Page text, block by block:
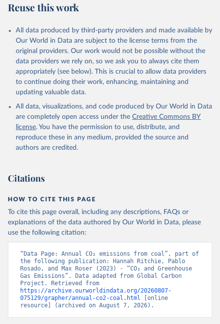
N., Li, H., Liu, J., Liu, Z., Ma, L., Marland, G.,
Mayot, N., McGuire, P. C., McKinley, G. A., Meyer,
Niwa, Y., O'Brien, K. M., Olsen, A., Omar, A. M.,
Ono, T., Paulsen, M., Pierrot, D., Pocock, K.,
Poulter, B., Powis, C. M., Rehder, G., Resplandy,
L., Robertson, E., Rödenbeck, C., Rosan, T. M.,
Schwinger, J., Séférian, R., Smallman, T. L., Smith,
S. M., Sospedra-Alfonso, R., Sun, Q., Sutton, A. J.,
Sweeney, C., Takao, S., Tans, P. P., Tian, H.,
Tilbrook, B., Tsujino, H., Tubiello, F., van der
Werf, G. R., van Ooijen, E., Wanninkhof, R.,
Watanabe, M., Wimart-Rousseau, C., Yang, D., Yang,
Zheng, B.: Global Carbon Budget 2023, Earth Syst.
Sci. Data, 15, 5301-5369,
https://doi.org/10.5194/essd-15-5301-2023 , 2023.
Reuse this work
All data produced by third-party providers and made available by
Our World in Data are subject to the license terms from the
original providers. Our work would not be possible without the
data providers we rely on, so we ask you to always cite them
appropriately (see below). This is crucial to allow data providers
to continue doing their work, enhancing, maintaining and
updating valuable data.
All data, visualizations, and code produced by Our World in Data
are completely open access under the Creative Commons BY
license. You have the permission to use, distribute, and
reproduce these in any medium, provided the source and
authors are credited.
Citations
HOW TO CITE THIS PAGE
To cite this page overall, including any descriptions, FAQs or
explanations of the data authored by Our World in Data, please
use the following citation:
“Data Page: Annual CO₂ emissions from coal”, part of
the following publication: Hannah Ritchie, Pablo
Rosado, and Max Roser (2023) - “CO₂ and Greenhouse
Gas Emissions”. Data adapted from Global Carbon
https://archive.ourworldindata.org/20260807-
075129/grapher/annual-co2-coal.html
[online
resource] (archived on August 7, 2026).